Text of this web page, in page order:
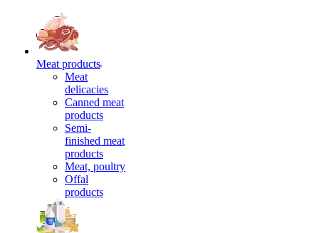
Meat products
Meat
delicacies
Canned meat
products
Semi-
finished meat
products
Meat, poultry
Offal
products